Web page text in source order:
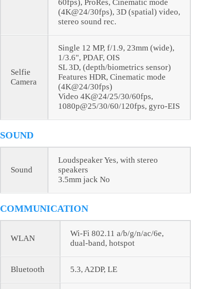
60fps), ProRes, Cinematic mode
(4K@24/30fps), 3D (spatial) video,
stereo sound rec.
Selfie
Camera
Single 12 MP, f/1.9, 23mm (wide),
1/3.6", PDAF, OIS
SL 3D, (depth/biometrics sensor)
Features HDR, Cinematic mode
(4K@24/30fps)
Video 4K@24/25/30/60fps,
1080p@25/30/60/120fps, gyro-EIS
SOUND
Sound
Loudspeaker Yes, with stereo
speakers
3.5mm jack No
COMMUNICATION
WLAN
Wi-Fi 802.11 a/b/g/n/ac/6e,
dual-band, hotspot
Bluetooth 5.3, A2DP, LE